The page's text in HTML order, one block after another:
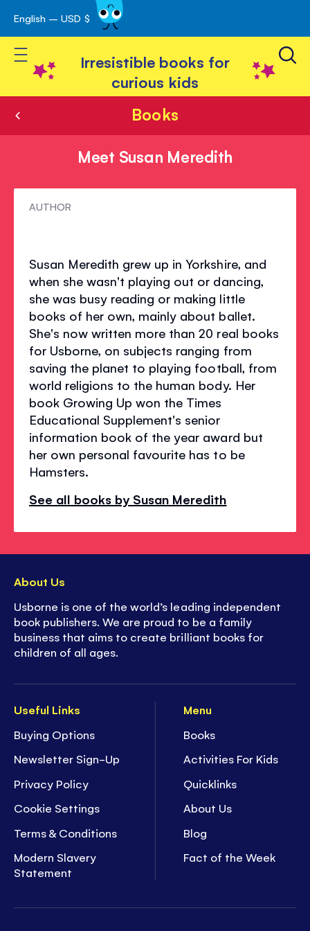
Skip
to
Content
English – USD $
Toggle Nav
Irresistible books for
curious kids
Books
Meet Susan Meredith
MeetAUTHOR
Susan Meredith grew up in Yorkshire, and
when she wasn't playing out or dancing,
she was busy reading or making little
books of her own, mainly about ballet.
She's now written more than 20 real books
for Usborne, on subjects ranging from
saving the planet to playing football, from
world religions to the human body. Her
book Growing Up won the Times
Educational Supplement's senior
information book of the year award but
her own personal favourite has to be
Hamsters.
See all books by Susan Meredith
Useful Links
Buying Options
Newsletter Sign-Up
Privacy Policy
Cookie Settings
Terms & Conditions
Modern Slavery
Statement
Menu
Books
Activities For Kids
Quicklinks
About Us
Blog
Fact of the Week
About Us
Usborne is one of the world’s leading independent
book publishers. We are proud to be a family
business that aims to create brilliant books for
children of all ages.